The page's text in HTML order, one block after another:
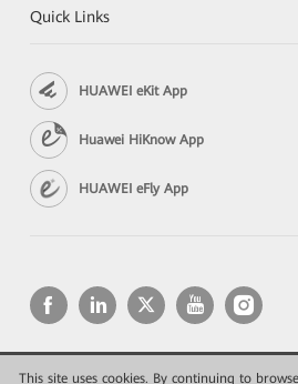
This site uses cookies. By continuing to
Quick Links
HUAWEI eKit App
Huawei HiKnow App
HUAWEI eFly App
Copyright © 2026 Huawei Technologies